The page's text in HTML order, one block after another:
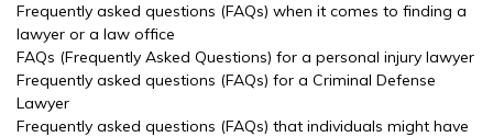
Frequently asked questions (FAQs) when it comes to finding a
lawyer or a law office
FAQs (Frequently Asked Questions) for a personal injury lawyer
Frequently asked questions (FAQs) for a Criminal Defense
Lawyer
Frequently asked questions (FAQs) that individuals might have